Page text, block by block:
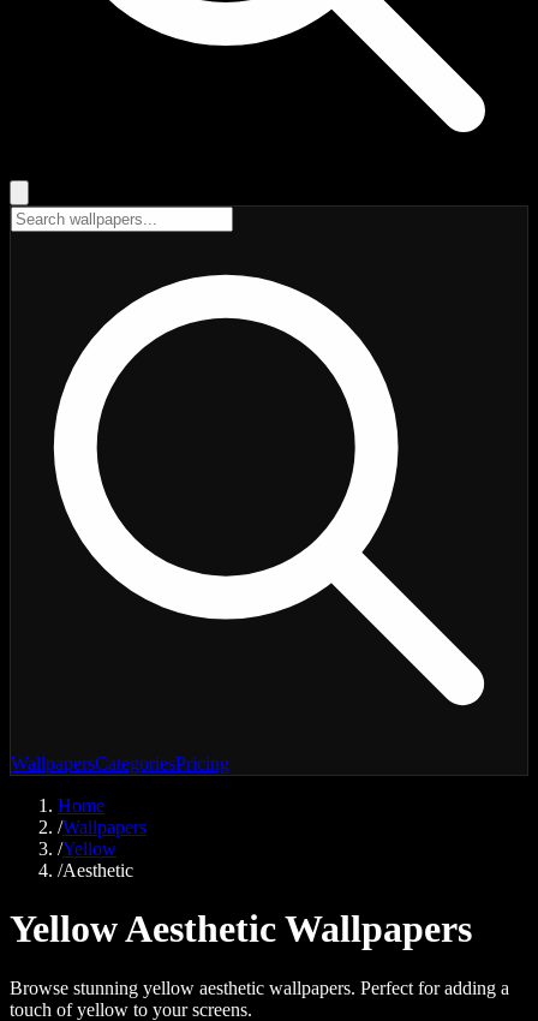
WallpapersCategoriesPricing
Home
/Wallpapers
/Yellow
/Aesthetic
Yellow Aesthetic Wallpapers
Browse stunning yellow aesthetic wallpapers. Perfect for adding a
touch of yellow to your screens.